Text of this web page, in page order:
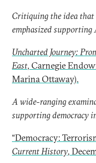
Critiquing the idea
emphasized supporting
Uncharted Journey:
East, Carnegie
Marina Ottaway).
A wide-ranging
supporting democracy
“Democracy:
Current History,